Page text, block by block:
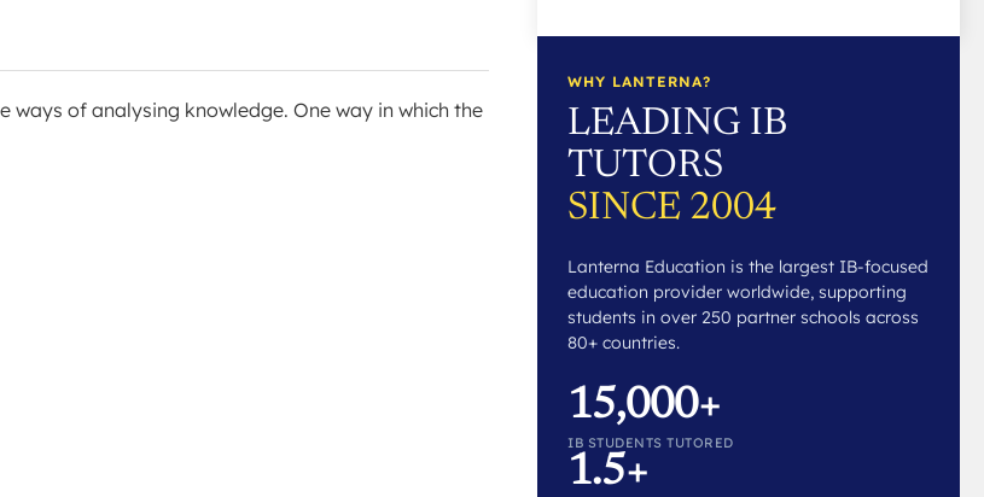
ways of analysing knowledge. One way in which the
WHY LANTERNA?
LEADING IB
TUTORS
SINCE 2004
Lanterna Education is the largest IB-focused
education provider worldwide, supporting
students in over 250 partner schools across
80+ countries.
15,000+
IB STUDENTS TUTORED
1.5+